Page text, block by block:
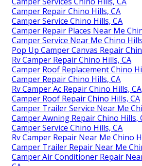
Camper Repair Chino Hills, CA
Camper Service Chino Hills, CA
Camper Repair Places Near Me
Camper Service Near Me Chino
Pop Up Camper Canvas Repair
Rv Camper Repair Chino Hills, CA
Camper Roof Replacement Chino
Camper Repair Chino Hills, CA
Rv Camper Ac Repair Chino Hills, CA
Camper Roof Repair Chino Hills, CA
Camper Trailer Service Near Me
Camper Awning Repair Chino Hills,
Camper Service Chino Hills, CA
Rv Camper Repair Near Me Chino
Camper Trailer Repair Near Me
Camper Air Conditioner Repair